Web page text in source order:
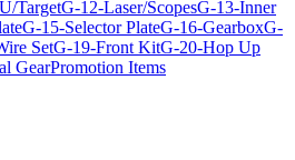
TargetG-12-Laser/ScopesG-13-Inner
G-15-Selector PlateG-16-GearboxG-
SetG-19-Front KitG-20-Hop Up
GearPromotion Items